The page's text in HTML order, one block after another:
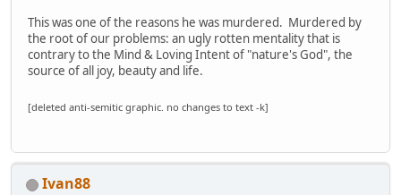
This was one of the reasons he was murdered. Murdered by
the root of our problems: an ugly rotten mentality that is
contrary to the Mind & Loving Intent of "nature's God", the
source of all joy, beauty and life.
[deleted anti-semitic graphic. no changes to text -k]
Ivan88